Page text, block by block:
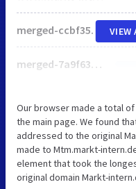
merged-ccbf3577e394dd15d0851a9c2c83ff58-de3e9a9b9e8632bcdb3d2ca94fd890c4.css
merged-7a9f63aa02b001a145e79f96ab758b5b.js
VIEW
Our browser made a total
the main page. We found
addressed to the original
made to Mtm.markt-
element that took the
original domain Markt-